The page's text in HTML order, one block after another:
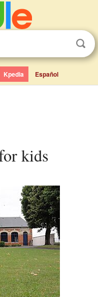
Kpedia Español
kids